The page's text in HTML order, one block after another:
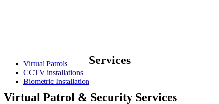
Services
Virtual Patrols
CCTV installations
Biometric Installation
Virtual Patrol & Security Services